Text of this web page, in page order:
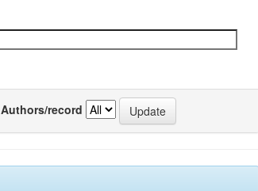
Authors/record